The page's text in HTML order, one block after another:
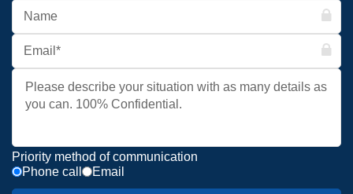
Priority method of communication
Phone call
Email